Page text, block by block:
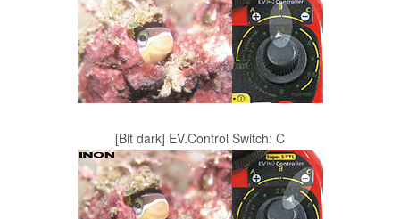
[Bit dark] EV.Control Switch: C